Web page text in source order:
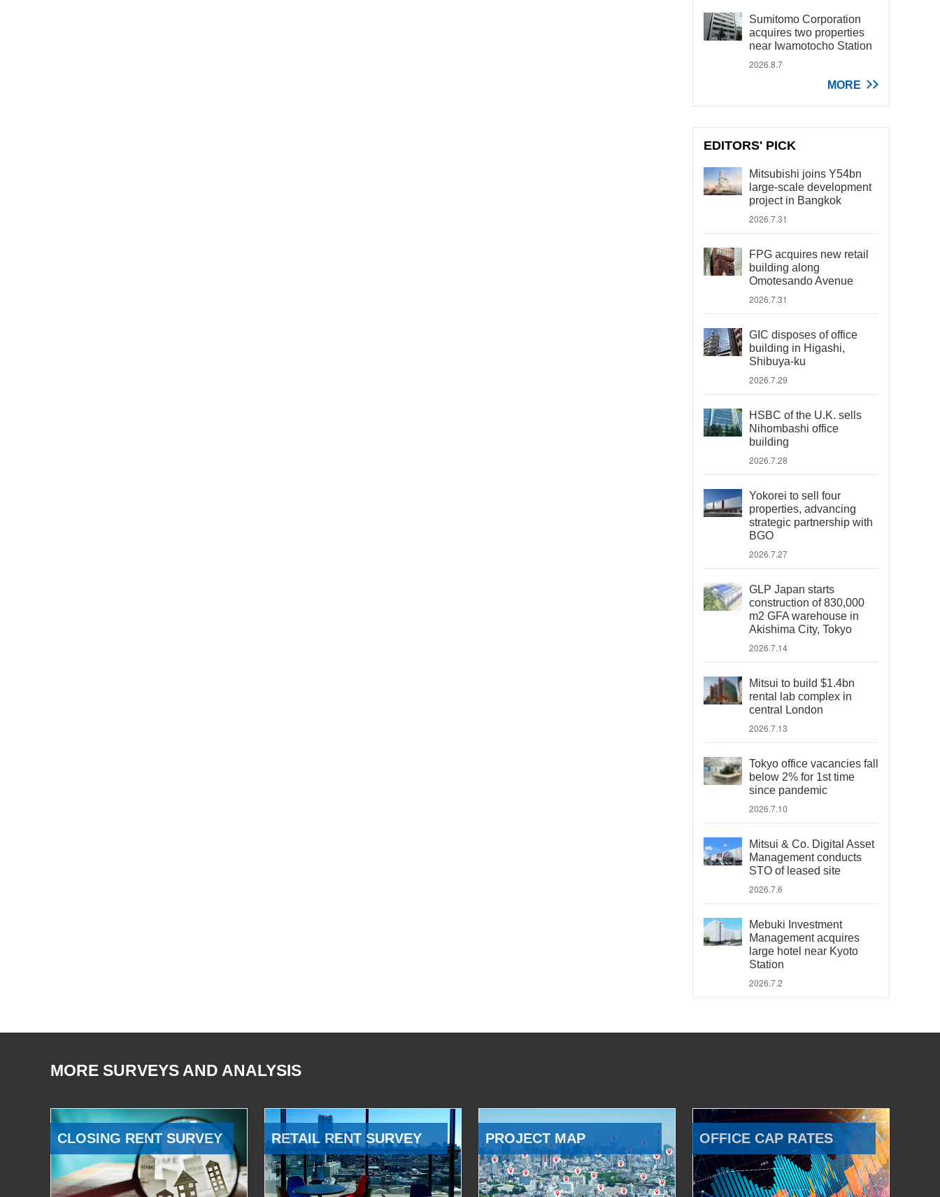
Sumitomo Corporation
acquires two properties
near Iwamotocho Station
2026.8.7
MORE
EDITORS' PICK
Mitsubishi joins Y54bn
large-scale development
project in Bangkok
2026.7.31
FPG acquires new retail
building along
Omotesando Avenue
2026.7.31
GIC disposes of office
building in Higashi,
Shibuya-ku
2026.7.29
HSBC of the U.K. sells
Nihombashi office
building
2026.7.28
Yokorei to sell four
properties, advancing
strategic partnership with
BGO
2026.7.27
GLP Japan starts
construction of 830,000
m2 GFA warehouse in
Akishima City, Tokyo
2026.7.14
Mitsui to build $1.4bn
rental lab complex in
central London
2026.7.13
Tokyo office vacancies fall
below 2% for 1st time
since pandemic
2026.7.10
Mitsui & Co. Digital Asset
Management conducts
STO of leased site
2026.7.6
Mebuki Investment
Management acquires
large hotel near Kyoto
Station
2026.7.2
MORE SURVEYS AND ANALYSIS
CLOSING RENT SURVEY RETAIL RENT SURVEY PROJECT MAP OFFICE CAP RATES